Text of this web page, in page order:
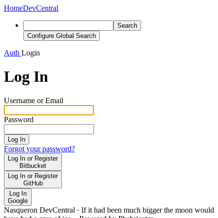
HomeDevCentral
Search
Configure Global Search
Auth Login
Log In
Username or Email
Password
Log In
Forgot your password?
Log In or Register
Bitbucket
Log In or Register
GitHub
Log In
Google
Nasqueron DevCentral · If it had been much bigger the moon would